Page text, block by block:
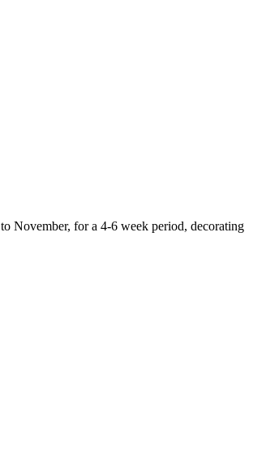
November, for a 4-6 week period, decorating